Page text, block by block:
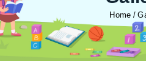
Home